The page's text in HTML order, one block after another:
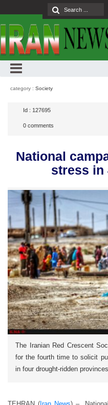
category : Society
Id : 127695
0 comments
National
stress in
The Iranian Red Crescent
for the fourth time to solicit
in four drought-ridden